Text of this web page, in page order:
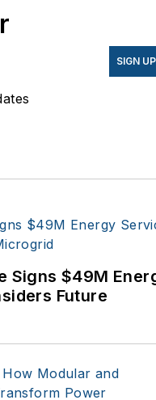
SIGN UP
Signs $49M
Future